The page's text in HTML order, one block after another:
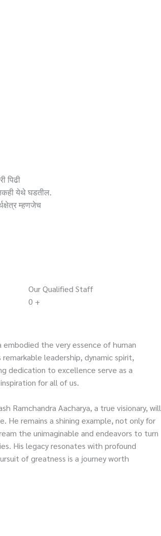
पिढी
येथे घडतील.
म्हणजेच
Our Qualified Staff
0 +
embodied the very essence of human
leadership, dynamic spirit,
dedication to excellence serve as a
for all of us.
Ramchandra Aacharya, a true visionary, will
He remains a shining example, not only for
the unimaginable and endeavors to turn
His legacy resonates with profound
of greatness is a journey worth